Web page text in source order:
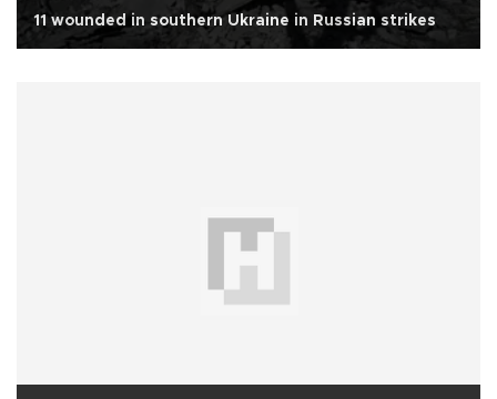
11 wounded in southern Ukraine in Russian strikes